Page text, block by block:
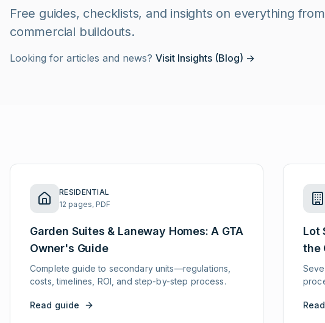
Free guides, checklists, and insights on everything
commercial buildouts.
Looking for articles and news? Visit Insights (Blog) →
RESIDENTIAL
12 pages, PDF
Garden Suites & Laneway Homes: A GTA
Owner's Guide
Complete guide to secondary units—regulations,
costs, timelines, ROI, and step-by-step process.
Read guide
Lot
the